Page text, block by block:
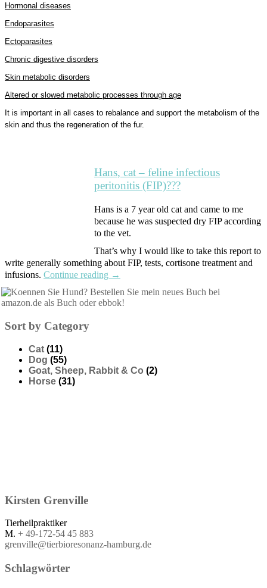
Hormonal diseases
Endoparasites
Ectoparasites
Chronic digestive disorders
Skin metabolic disorders
Altered or slowed metabolic processes through age
It is important in all cases to rebalance and support the metabolism of the
skin and thus the regeneration of the fur.
Hans, cat – feline infectious
peritonitis (FIP)???
Hans is a 7 year old cat and came to me
because he was suspected dry FIP according
to the vet.
That’s why I would like to take this report to
write generally something about FIP, tests, cortisone treatment and
infusions. Continue reading →
Sort by Category
Cat (11)
Dog (55)
Goat, Sheep, Rabbit & Co (2)
Horse (31)
Kirsten Grenville
Tierheilpraktiker
M. + 49-172-54 45 883
grenville@tierbioresonanz-hamburg.de
Schlagwörter